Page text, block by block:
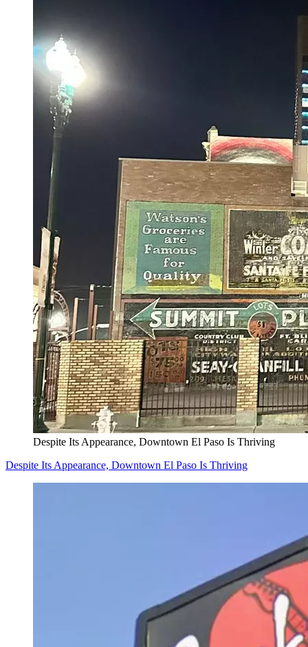
Despite Its Appearance, Downtown El Paso Is Thriving
Despite Its Appearance, Downtown El Paso Is Thriving